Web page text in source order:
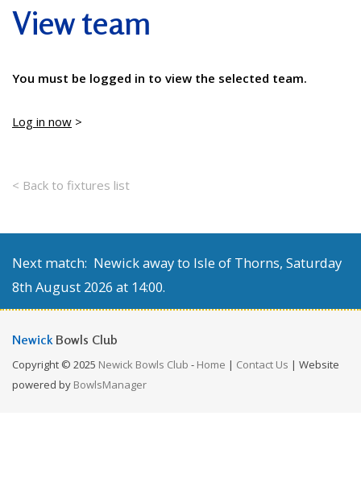
View team
You must be logged in to view the selected team.
Log in now >
< Back to fixtures list
Next match: Newick away to Isle of Thorns, Saturday
8th August 2026 at 14:00.
Newick Bowls Club
Copyright © 2025 Newick Bowls Club - Home | Contact Us | Website
powered by BowlsManager